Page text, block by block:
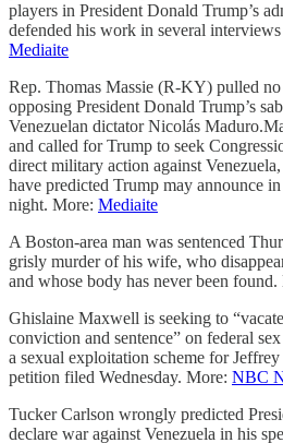
players in President Donald Trump’s
defended his work in several
Mediaite
Rep. Thomas Massie (R-KY) pulled no
opposing President Donald Trump’s
Venezuelan dictator Nicolás
and called for Trump to seek
direct military action against
have predicted Trump may announce
night. More: Mediaite
A Boston-area man was sentenced
grisly murder of his wife, who
and whose body has never been found.
Ghislaine Maxwell is seeking to
conviction and sentence” on federal
a sexual exploitation scheme for
petition filed Wednesday. More: NBC
Tucker Carlson wrongly predicted
declare war against Venezuela in his